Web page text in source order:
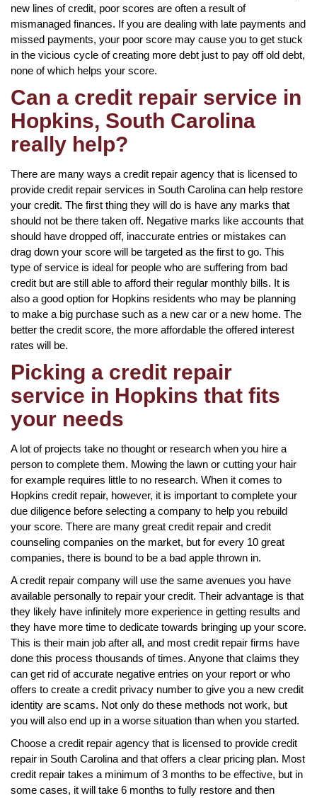
new lines of credit, poor scores are often a result of
mismanaged finances. If you are dealing with late payments and
missed payments, your poor score may cause you to get stuck
in the vicious cycle of creating more debt just to pay off old debt,
none of which helps your score.
Can a credit repair service in
Hopkins, South Carolina
really help?
There are many ways a credit repair agency that is licensed to
provide credit repair services in South Carolina can help restore
your credit. The first thing they will do is have any marks that
should not be there taken off. Negative marks like accounts that
should have dropped off, inaccurate entries or mistakes can
drag down your score will be targeted as the first to go. This
type of service is ideal for people who are suffering from bad
credit but are still able to afford their regular monthly bills. It is
also a good option for Hopkins residents who may be planning
to make a big purchase such as a new car or a new home. The
better the credit score, the more affordable the offered interest
rates will be.
Picking a credit repair
service in Hopkins that fits
your needs
A lot of projects take no thought or research when you hire a
person to complete them. Mowing the lawn or cutting your hair
for example requires little to no research. When it comes to
Hopkins credit repair, however, it is important to complete your
due diligence before selecting a company to help you rebuild
your score. There are many great credit repair and credit
counseling companies on the market, but for every 10 great
companies, there is bound to be a bad apple thrown in.
A credit repair company will use the same avenues you have
available personally to repair your credit. Their advantage is that
they likely have infinitely more experience in getting results and
they have more time to dedicate towards bringing up your score.
This is their main job after all, and most credit repair firms have
done this process thousands of times. Anyone that claims they
can get rid of accurate negative entries on your report or who
offers to create a credit privacy number to give you a new credit
identity are scams. Not only do these methods not work, but
you will also end up in a worse situation than when you started.
Choose a credit repair agency that is licensed to provide credit
repair in South Carolina and that offers a clear pricing plan. Most
credit repair takes a minimum of 3 months to be effective, but in
some cases, it will take 6 months to fully restore and then